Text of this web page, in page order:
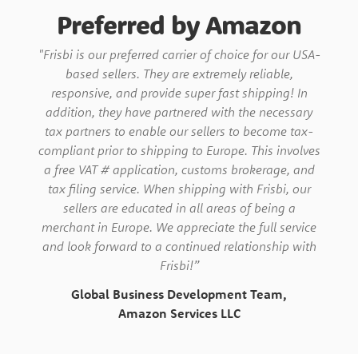
Preferred by Amazon
"Frisbi is our preferred carrier of choice for our USA-
based sellers. They are extremely reliable,
responsive, and provide super fast shipping! In
addition, they have partnered with the necessary
tax partners to enable our sellers to become tax-
compliant prior to shipping to Europe. This involves
a free VAT # application, customs brokerage, and
tax filing service. When shipping with Frisbi, our
sellers are educated in all areas of being a
merchant in Europe. We appreciate the full service
and look forward to a continued relationship with
Frisbi!”
Global Business Development Team,
Amazon Services LLC